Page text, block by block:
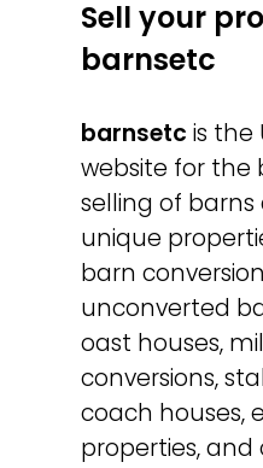
Sell your
barnsetc
barnsetc is the
website for the
selling of
unique
barn
unconverted
oast houses,
conversions,
coach houses,
properties,